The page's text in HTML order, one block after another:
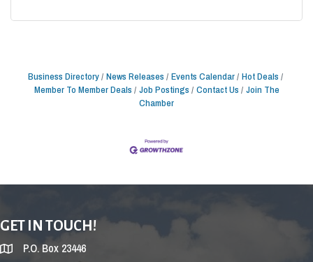
Business Directory News Releases Events Calendar Hot Deals
Member To Member Deals
Job Postings Contact Us
Join The
Chamber
GET IN TOUCH!
P.O. Box 23446